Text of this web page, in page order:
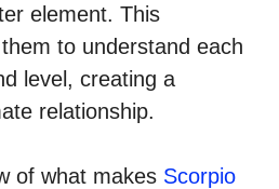
element. This
to understand each
level, creating a
relationship.
of what makes Scorpio